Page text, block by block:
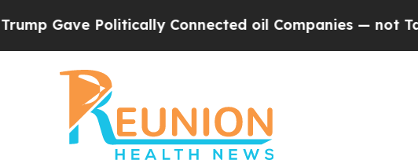
Politically Connected oil Companies — not